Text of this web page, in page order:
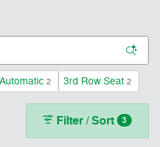
Automatic 2 3rd Row Seat 2
Filter / Sort 3